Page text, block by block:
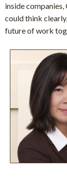
inside
could think
future of work